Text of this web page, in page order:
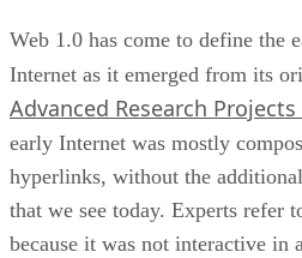
Web 1.0 has come to define the
Internet as it emerged from its
Advanced Research Projects
early Internet was mostly
hyperlinks, without the
that we see today. Experts refer
because it was not interactive in